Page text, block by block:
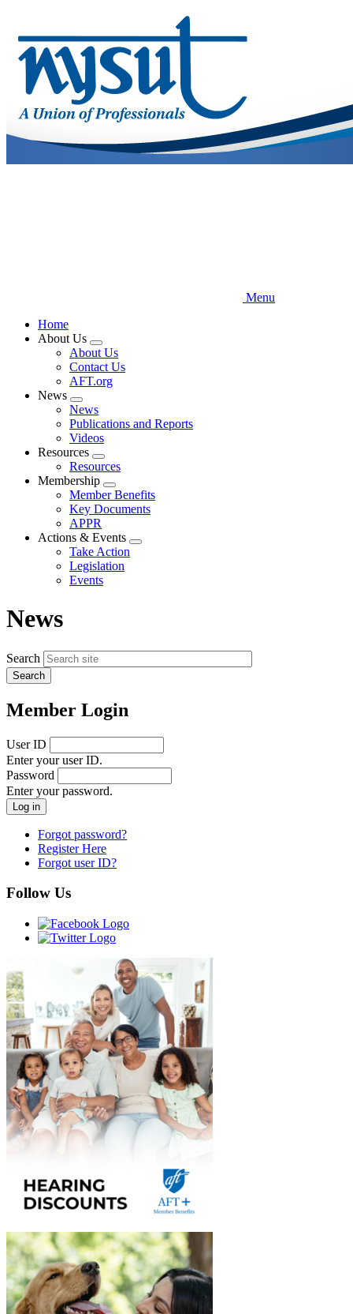
main
content
Menu
Home
About Us
Expand
menu
About Us
Contact Us
AFT.org
News
Expand
menu
News
Publications and Reports
Videos
Resources
Expand
menu
Resources
Membership
Expand
menu
Member Benefits
Key Documents
APPR
Actions & Events
Expand
Take Action
Legislation
Events
News
Search
Member Login
User ID
Enter your user ID.
Password
Enter your password.
Forgot password?
Register Here
Forgot user ID?
Follow Us